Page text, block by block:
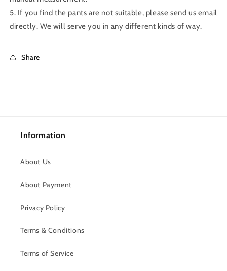
5. If you find the pants are not suitable, please send us email
directly. We will serve you in any different kinds of way.
Share
Information
About Us
About Payment
Privacy Policy
Terms & Conditions
Terms of Service